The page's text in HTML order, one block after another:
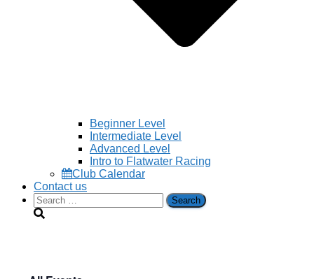
Beginner Level
Intermediate Level
Advanced Level
Intro to Flatwater Racing
Club Calendar
Contact us
Search
for: